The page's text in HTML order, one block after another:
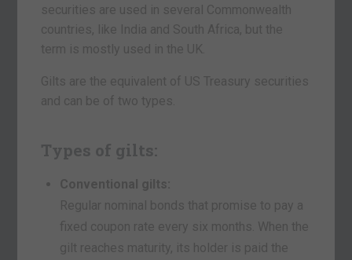
securities are used in several Commonwealth
countries, like India and South Africa, but the
term is mostly used in the UK.
Gilts are the equivalent of US Treasury securities
and can be of two types.
Types of gilts:
Conventional gilts:
Regular nominal bonds that promise to pay a
fixed coupon rate every six months. When the
gilt reaches maturity, its holder is paid the